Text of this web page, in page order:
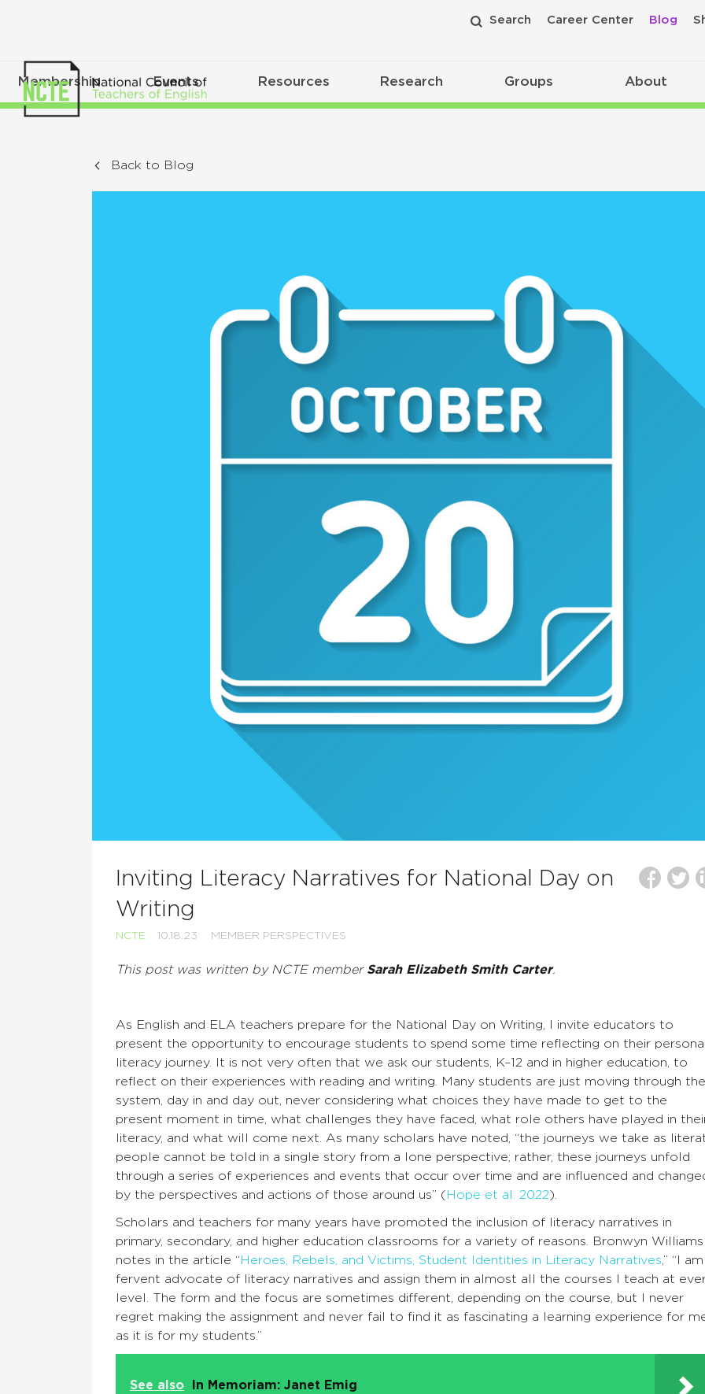
Search Career Center Blog
Membership Events Resources Research Groups About
Back to Blog
Inviting Literacy Narratives for National Day on
Writing
NCTE 10.18.23 MEMBER PERSPECTIVES
This post was written by NCTE member Sarah Elizabeth Smith Carter.
As English and ELA teachers prepare for the National Day on Writing, I invite educators to
present the opportunity to encourage students to spend some time reflecting on their
literacy journey. It is not very often that we ask our students, K–12 and in higher education, to
reflect on their experiences with reading and writing. Many students are just moving through the
system, day in and day out, never considering what choices they have made to get to the
present moment in time, what challenges they have faced, what role others have played in
literacy, and what will come next. As many scholars have noted, “the journeys we take as
people cannot be told in a single story from a lone perspective; rather, these journeys unfold
through a series of experiences and events that occur over time and are influenced and
by the perspectives and actions of those around us” ( Hope et al. 2022).
Scholars and teachers for many years have promoted the inclusion of literacy narratives in
primary, secondary, and higher education classrooms for a variety of reasons. Bronwyn Williams
notes in the article “Heroes, Rebels, and Victims, Student Identities in Literacy Narratives,” “I
fervent advocate of literacy narratives and assign them in almost all the courses I teach at
level. The form and the focus are sometimes different, depending on the course, but I never
regret making the assignment and never fail to find it as fascinating a learning experience for
as it is for my students.”
See also In Memoriam: Janet Emig